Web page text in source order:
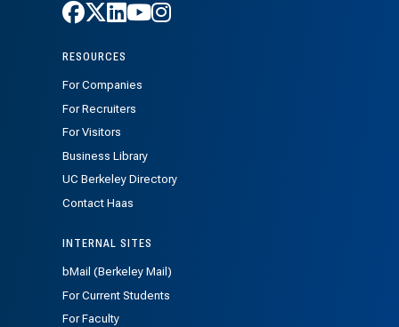
Follow Haas on Facebook
Follow Haas on X
Follow Haas on LinkedIn
Follow Haas on Youtube
Follow Haas on
RESOURCES
For Companies
For Recruiters
For Visitors
Business Library
UC Berkeley Directory
Contact Haas
INTERNAL SITES
bMail (Berkeley Mail)
For Current Students
For Faculty